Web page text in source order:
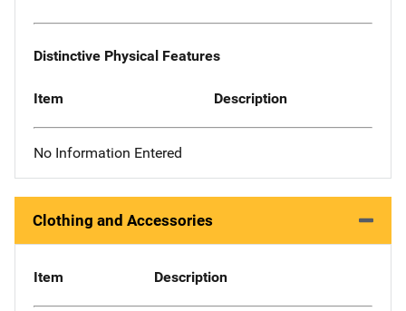
Distinctive Physical Features
Item Description
No Information Entered
Clothing and Accessories
Item Description